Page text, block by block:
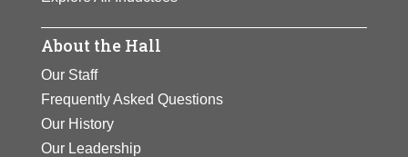
About the Hall
Our Staff
Frequently Asked Questions
Our History
Our Leadership